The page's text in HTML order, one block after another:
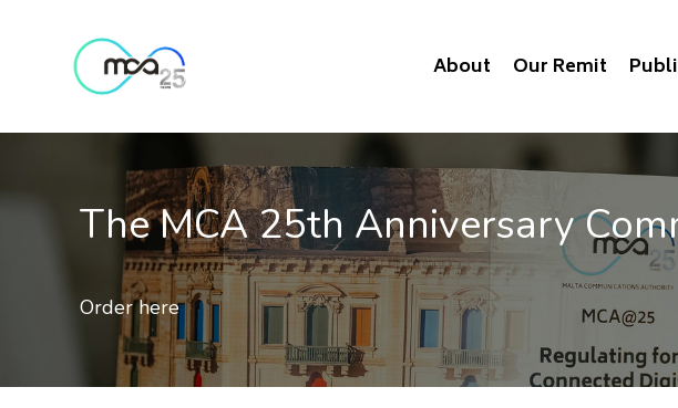
About Our Remit
Mobile Quality of Service
Results of 2nd independent benchmark on the QoS of mobile